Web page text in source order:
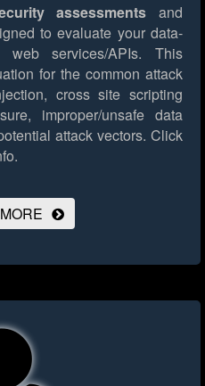
assessments and
to evaluate your data-
services/APIs. This
for the common attack
cross site scripting
improper/unsafe data
attack vectors. Click